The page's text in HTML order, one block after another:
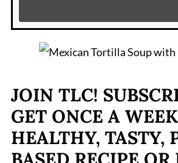
JOIN TLC!
GET ONCE A WEEK
HEALTHY, TASTY,